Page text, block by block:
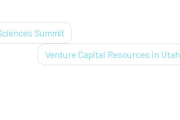
Summit
Venture Capital Resources in Utah